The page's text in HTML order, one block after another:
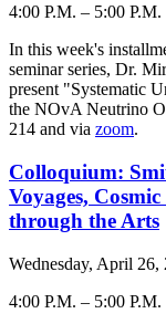
4:00 P.M. – 5:00 P.M.
-In this week's
seminar series, Dr.
present "Systematic
the NOvA Neutrino
214 and via zoom.
Colloquium:
Voyages,
through the Arts
Wednesday, April 26,
4:00 P.M. – 5:00 P.M.